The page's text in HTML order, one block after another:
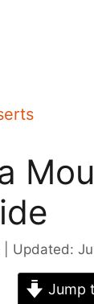
Updated:
Jump